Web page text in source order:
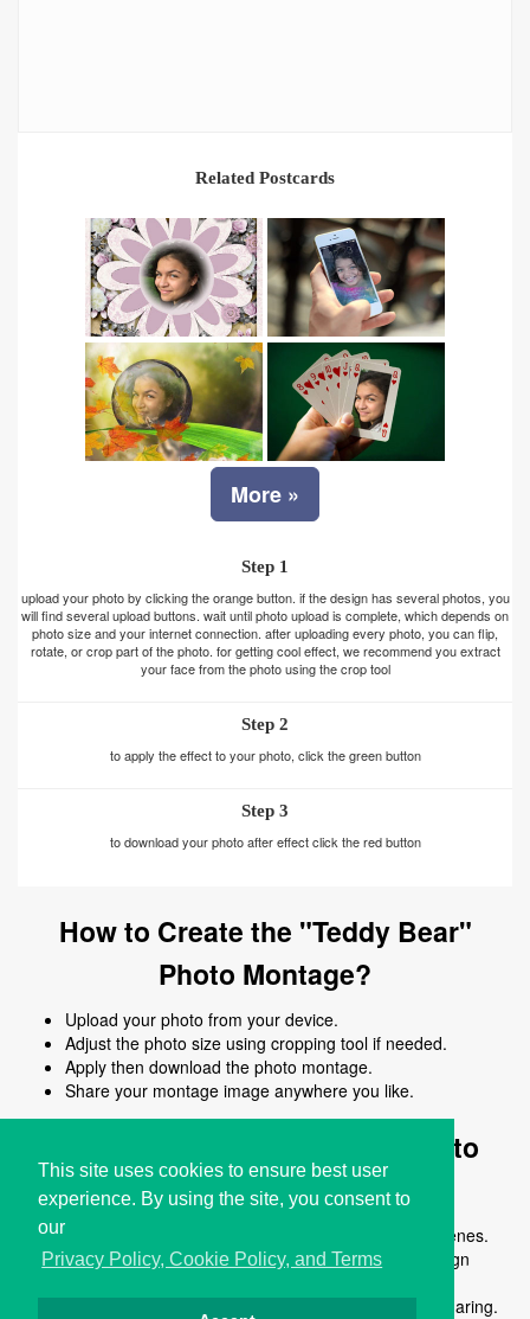
This site uses cookies to ensure best user
experience. By using the site, you consent to
our
Privacy Policy, Cookie Policy, and Terms
Related Postcards
More »
Step 1
upload your photo by clicking the orange button. if the design has several photos, you
will find several upload buttons. wait until photo upload is complete, which depends on
photo size and your internet connection. after uploading every photo, you can flip,
rotate, or crop part of the photo. for getting cool effect, we recommend you extract
your face from the photo using the crop tool
Step 2
to apply the effect to your photo, click the green button
Step 3
to download your photo after effect click the red button
How to Create the "Teddy Bear"
Photo Montage?
Upload your photo from your device.
Adjust the photo size using cropping tool if needed.
Apply then download the photo montage.
Share your montage image anywhere you like.
Why Use the "Teddy Bear" Photo
Montage?
Turn ordinary photos into creative and fun visual scenes.
Apply the teddy bear montage instantly without design
Download high-quality montage images ready for sharing.